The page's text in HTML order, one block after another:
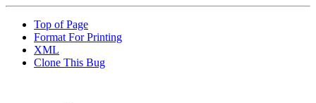
Top of Page
Format For Printing
XML
Clone This Bug